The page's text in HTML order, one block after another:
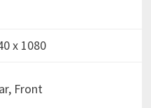
x 1080
Front